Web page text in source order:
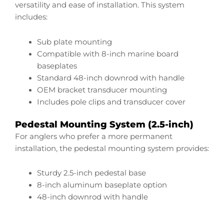
versatility and ease of installation. This system
includes:
Sub plate mounting
Compatible with 8-inch marine board
baseplates
Standard 48-inch downrod with handle
OEM bracket transducer mounting
Includes pole clips and transducer cover
Pedestal Mounting System (2.5-inch)
For anglers who prefer a more permanent
installation, the pedestal mounting system provides:
Sturdy 2.5-inch pedestal base
8-inch aluminum baseplate option
48-inch downrod with handle